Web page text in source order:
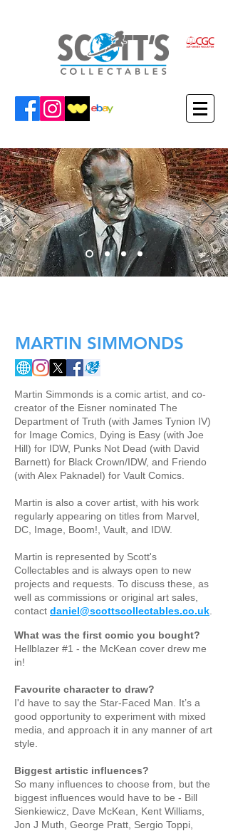
MARTIN SIMMONDS
Martin Simmonds is a comic artist, and co-
creator of the Eisner nominated The
Department of Truth (with James Tynion IV)
for Image Comics, Dying is Easy (with Joe
Hill) for IDW, Punks Not Dead (with David
Barnett) for Black Crown/IDW, and Friendo
(with Alex Paknadel) for Vault Comics.
Martin is also a cover artist, with his work
regularly appearing on titles from Marvel,
DC, Image, Boom!, Vault, and IDW.
Martin is represented by Scott's
Collectables and is always open to new
projects and requests. To discuss these, as
well as commissions or original art sales,
contact daniel@scottscollectables.co.uk
What was the first comic you bought?
Hellblazer #1 - the McKean cover drew me
in!
Favourite character to draw?
I'd have to say the Star-Faced Man. It’s a
good opportunity to experiment with mixed
media, and approach it in any manner of art
style.
Biggest artistic influences?
So many influences to choose from, but the
biggest influences would have to be - Bill
Sienkiewicz, Dave McKean, Kent Williams,
Jon J Muth, George Pratt, Sergio Toppi,